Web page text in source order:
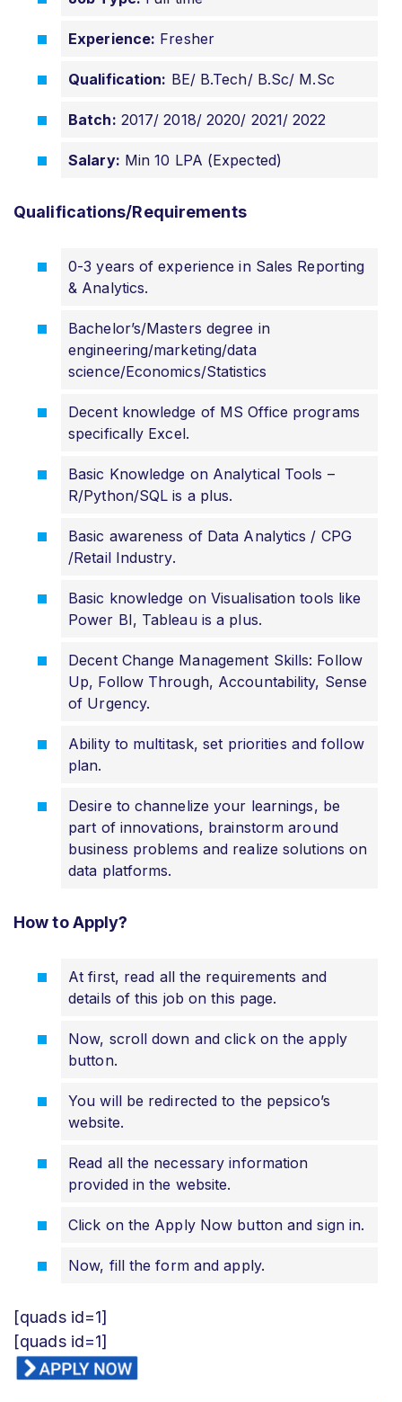
Experience: Fresher
Qualification: BE/ B.Tech/ B.Sc/ M.Sc
Batch: 2017/ 2018/ 2020/ 2021/ 2022
Salary: Min 10 LPA (Expected)
Qualifications/Requirements
0-3 years of experience in Sales Reporting
& Analytics.
Bachelor’s/Masters degree in
engineering/marketing/data
science/Economics/Statistics
Decent knowledge of MS Office programs
specifically Excel.
Basic Knowledge on Analytical Tools –
R/Python/SQL is a plus.
Basic awareness of Data Analytics / CPG
/Retail Industry.
Basic knowledge on Visualisation tools like
Power BI, Tableau is a plus.
Decent Change Management Skills: Follow
Up, Follow Through, Accountability, Sense
of Urgency.
Ability to multitask, set priorities and follow
plan.
Desire to channelize your learnings, be
part of innovations, brainstorm around
business problems and realize solutions on
data platforms.
How to Apply?
At first, read all the requirements and
details of this job on this page.
Now, scroll down and click on the apply
button.
You will be redirected to the pepsico’s
website.
Read all the necessary information
provided in the website.
Click on the Apply Now button and sign in.
Now, fill the form and apply.
[quads id=1]
[quads id=1]